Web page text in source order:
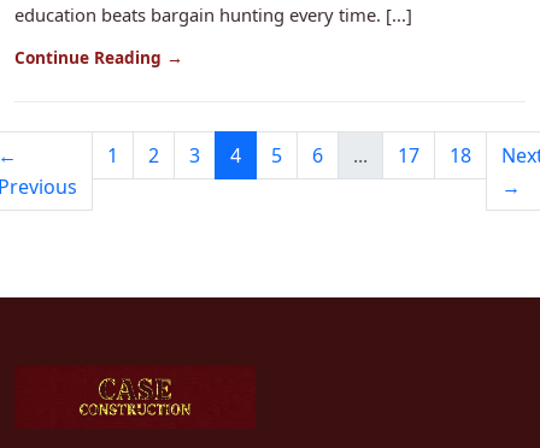
education beats bargain hunting every time. [...]
Continue Reading →
1 2 3 4 5 6 ... 17 18
→